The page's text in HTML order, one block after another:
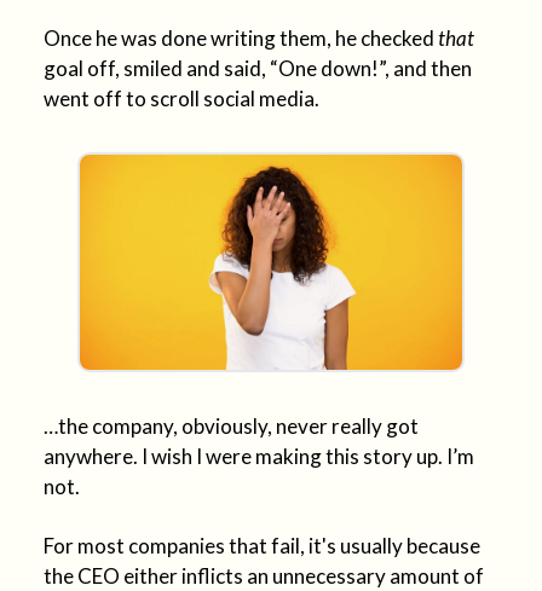
Once he was done writing them, he checkedthat
goal off, smiled and said, “One down!”, and then
went off to scroll social media.
…the company, obviously, never really got
anywhere. I wish I were making this story up. I’m
not.
For most companies that fail, it's usually because
the CEO either inflicts an unnecessary amount of